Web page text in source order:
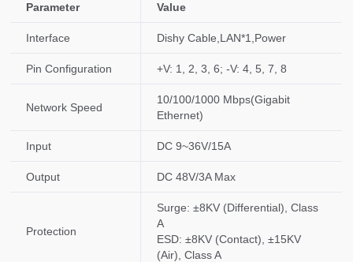
Parameter Value
Interface Dishy Cable,LAN*1,Power
Pin Configuration +V: 1, 2, 3, 6; -V: 4, 5, 7, 8
Network Speed
10/100/1000 Mbps(Gigabit
Ethernet)
Input DC 9~36V/15A
Output DC 48V/3A Max
Protection
Surge: ±8KV (Differential), Class
A
ESD: ±8KV (Contact), ±15KV
(Air), Class A